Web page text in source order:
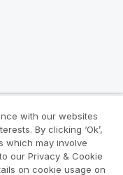
with our websites
By clicking ‘Ok’,
which may involve
our Privacy & Cookie
on cookie usage on